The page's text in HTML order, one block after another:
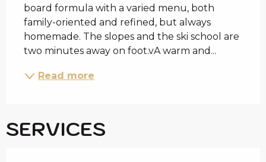
board formula with a varied menu, both
family-oriented and refined, but always
homemade. The slopes and the ski school are
two minutes away on foot.vA warm and...
Read more
SERVICES